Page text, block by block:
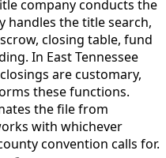
company conducts the
handles the title search,
closing table, fund
In East Tennessee
are customary,
these functions.
the file from
with whichever
convention calls for.